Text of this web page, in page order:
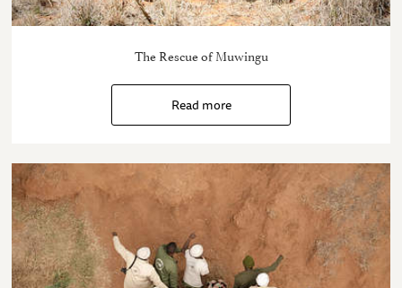
The Rescue of Muwingu
Read more